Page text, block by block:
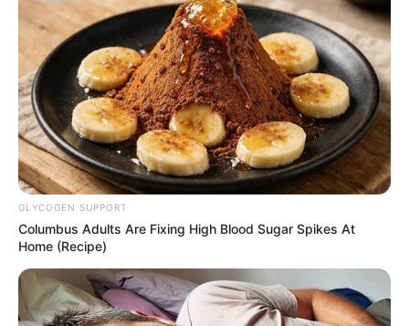
SINGAMAS
CONTAINER
HOLDINGS
LTD